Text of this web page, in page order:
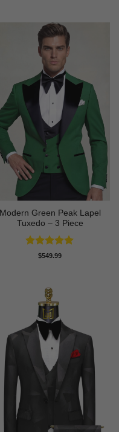
Modern Green Peak Lapel
Tuxedo – 3 Piece
Rated5
$549.99